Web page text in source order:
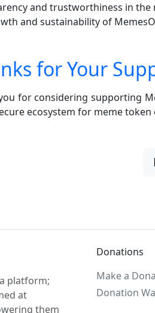
and trustworthiness in the
and sustainability of
for Your
for considering supporting
ecosystem for meme
platform;
at
them
Donations
Make a
Donation